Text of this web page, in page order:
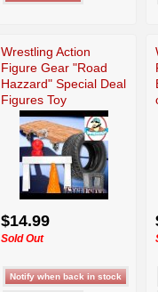
Wrestling Action
Figure Gear "Road
Hazzard" Special Deal
Figures Toy
$14.99
Sold Out